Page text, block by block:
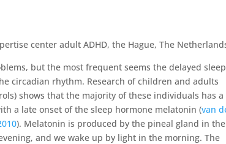
center adult ADHD, the Hague, The
but the most frequent seems the delayed sleep
circadian rhythm. Research of children and adults
shows that the majority of these individuals has a
a late onset of the sleep hormone melatonin (van
). Melatonin is produced by the pineal gland in the
and we wake up by light in the morning. The